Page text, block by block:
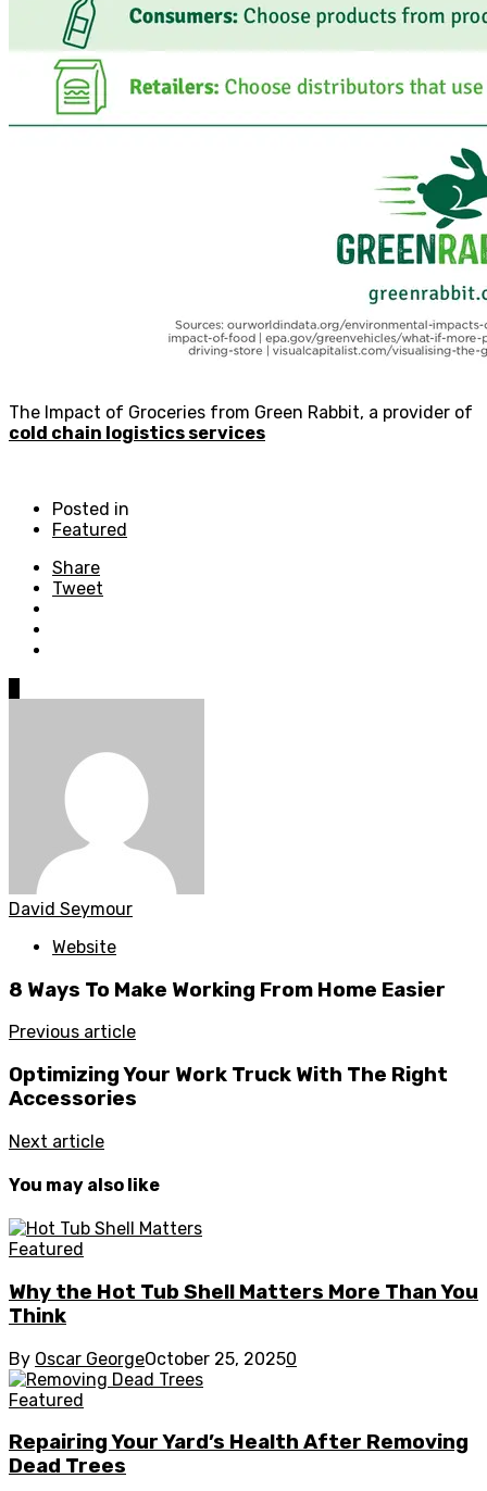
The Impact of Groceries from Green Rabbit, a provider of
cold chain logistics services
Posted in
Featured
Share
Tweet
David Seymour
Website
8 Ways To Make Working From Home Easier
Previous article
Optimizing Your Work Truck With The Right
Accessories
Next article
You may also like
Featured
Why the Hot Tub Shell Matters More Than You
Think
By Oscar GeorgeOctober 25, 20250
Featured
Repairing Your Yard’s Health After Removing
Dead Trees